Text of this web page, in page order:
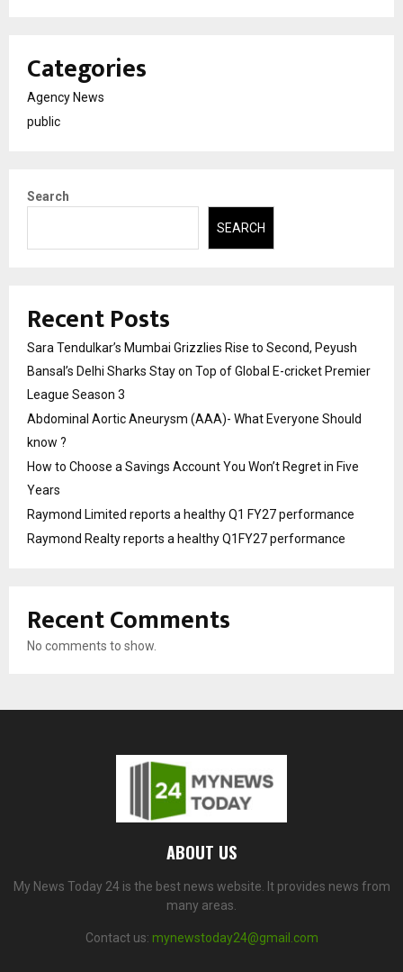
Categories
Agency News
public
Search
SEARCH
Recent Posts
Sara Tendulkar’s Mumbai Grizzlies Rise to Second, Peyush
Bansal’s Delhi Sharks Stay on Top of Global E-cricket Premier
League Season 3
Abdominal Aortic Aneurysm (AAA)- What Everyone Should
know ?
How to Choose a Savings Account You Won’t Regret in Five
Years
Raymond Limited reports a healthy Q1 FY27 performance
Raymond Realty reports a healthy Q1FY27 performance
Recent Comments
No comments to show.
ABOUT US
My News Today 24 is the best news website. It provides news from
many areas.
Contact us: mynewstoday24@gmail.com